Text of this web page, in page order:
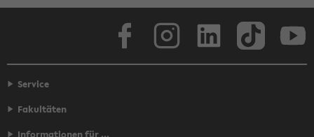
Face­book LinkedIn
Service
Fakultäten